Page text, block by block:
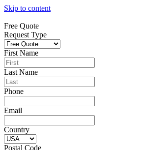
Skip to content
Free Quote
Request Type
First Name
Last Name
Phone
Email
Country
Postal Code